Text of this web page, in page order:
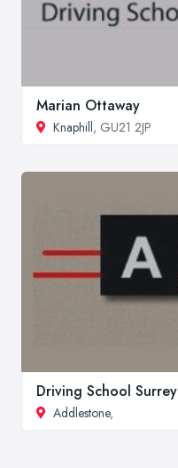
Marian Ottaway
Knaphill, GU21 2JP
Driving School Surrey
Addlestone,